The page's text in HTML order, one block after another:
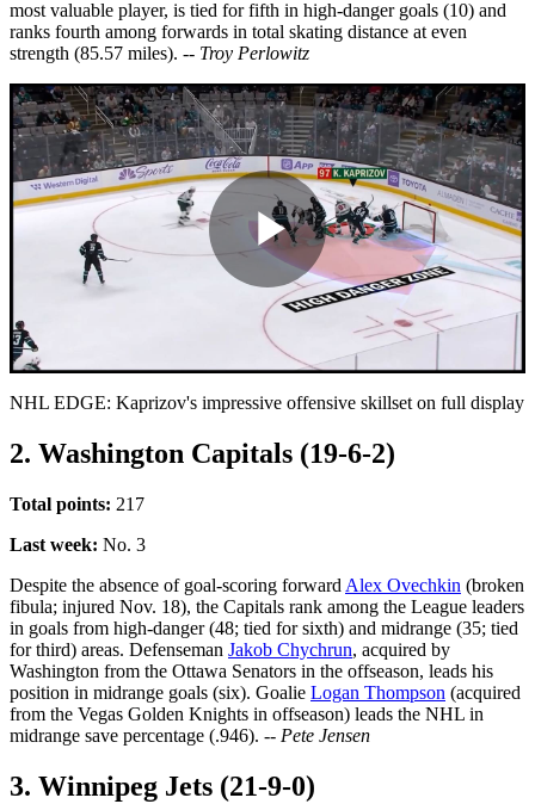
most valuable player, is tied for fifth in high-danger goals (10) and
ranks fourth among forwards in total skating distance at even
strength (85.57 miles). -- Troy Perlowitz
Play
Video
NHL EDGE: Kaprizov's impressive offensive skillset on full display
2. Washington Capitals (19-6-2)
Total points: 217
Last week: No. 3
Despite the absence of goal-scoring forward Alex Ovechkin (broken
fibula; injured Nov. 18), the Capitals rank among the League leaders
in goals from high-danger (48; tied for sixth) and midrange (35; tied
for third) areas. Defenseman Jakob Chychrun, acquired by
Washington from the Ottawa Senators in the offseason, leads his
position in midrange goals (six). Goalie Logan Thompson (acquired
from the Vegas Golden Knights in offseason) leads the NHL in
midrange save percentage (.946). -- Pete Jensen
3. Winnipeg Jets (21-9-0)